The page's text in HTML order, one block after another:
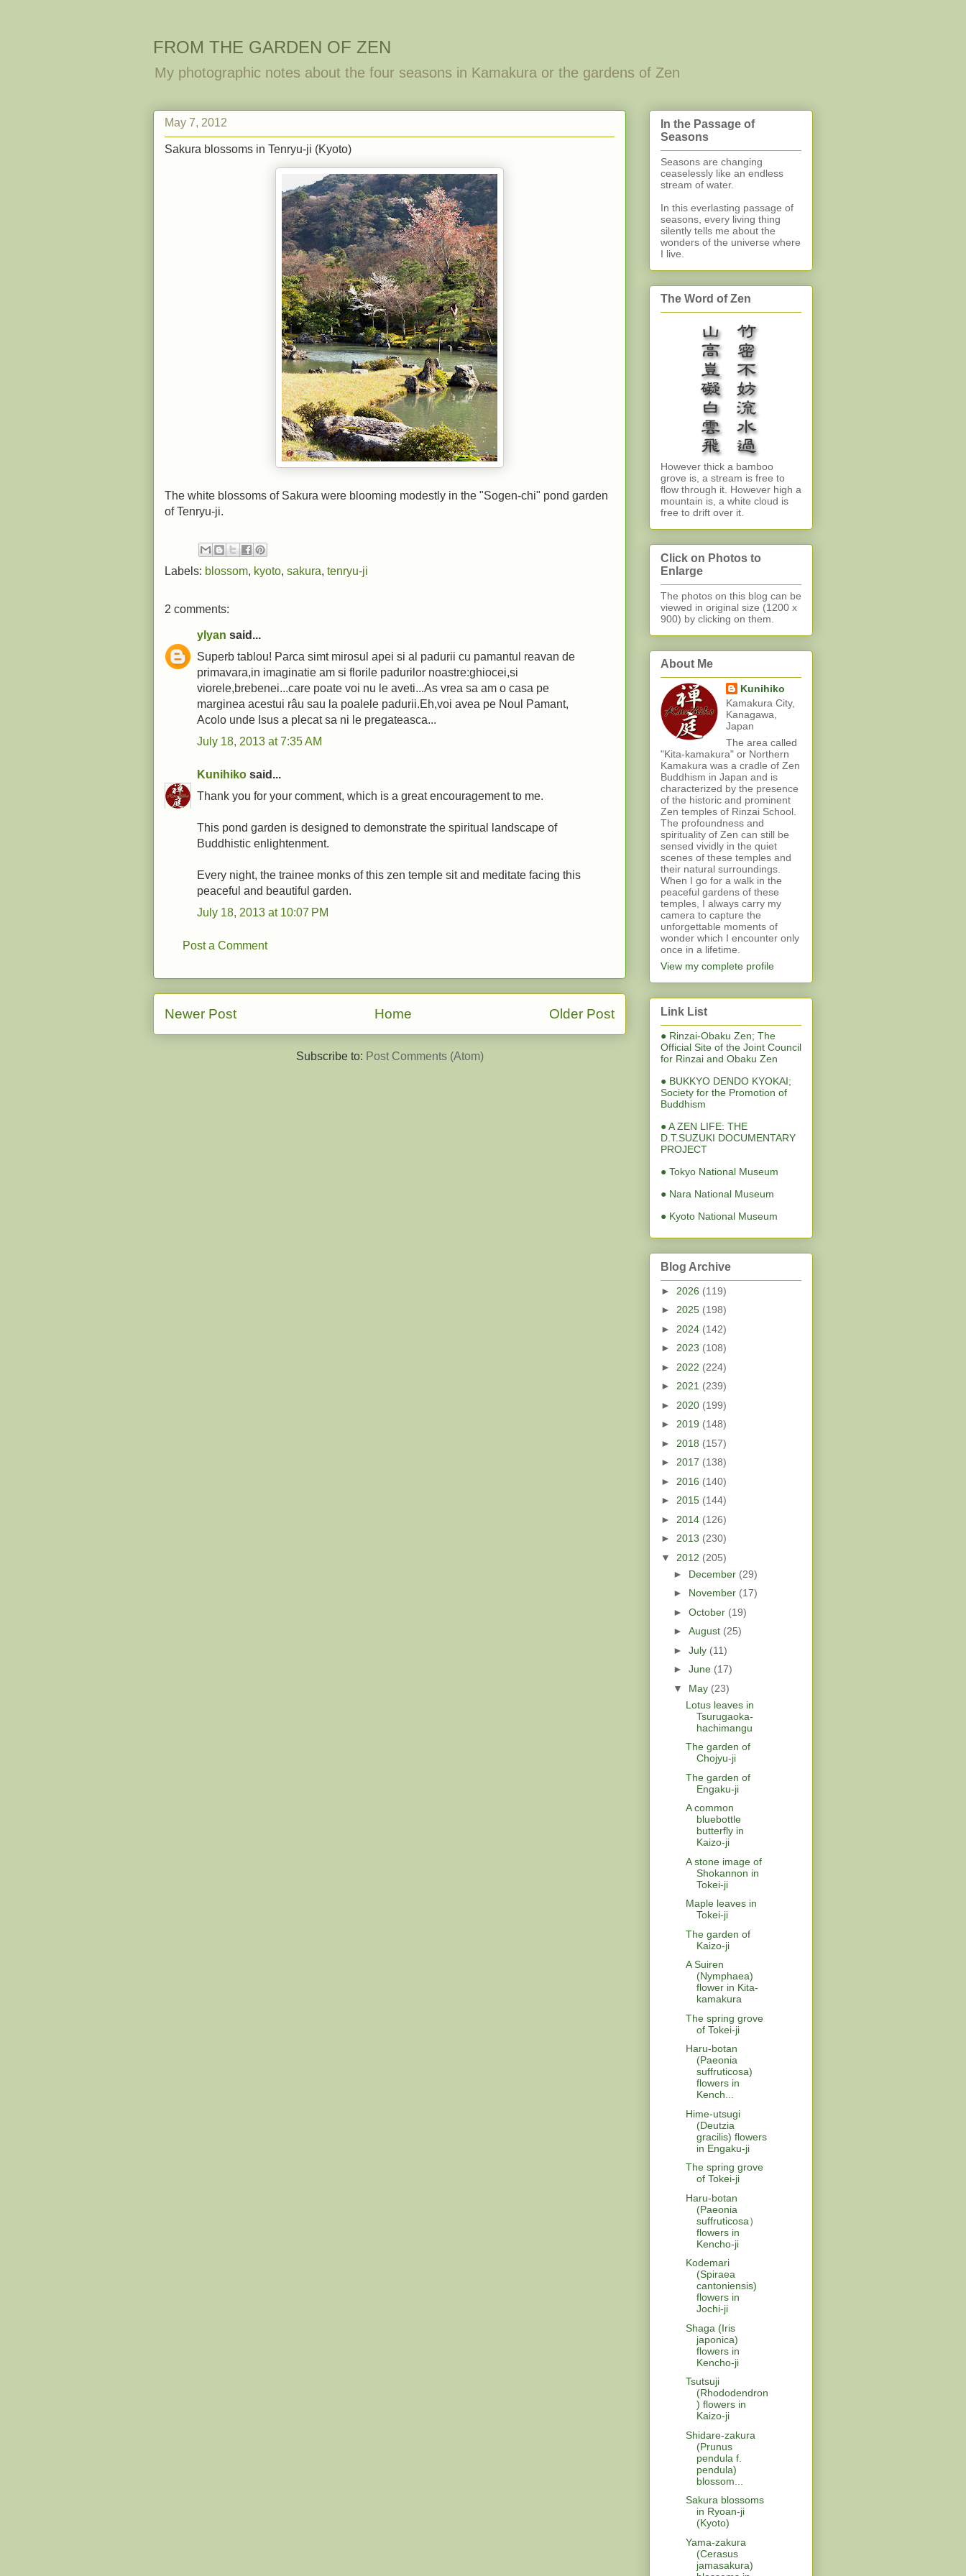
FROM THE GARDEN OF ZEN
My photographic notes about the four seasons in Kamakura or the gardens of Zen
May 7, 2012
Sakura blossoms in Tenryu-ji (Kyoto)
The white blossoms of Sakura were blooming modestly in the "Sogen-chi" pond garden
of Tenryu-ji.
Labels: blossom, kyoto, sakura, tenryu-ji
2 comments:
ylyan said...
Superb tablou! Parca simt mirosul apei si al padurii cu pamantul reavan de
primavara,in imaginatie am si florile padurilor noastre:ghiocei,si
viorele,brebenei...care poate voi nu le aveti...As vrea sa am o casa pe
marginea acestui râu sau la poalele padurii.Eh,voi avea pe Noul Pamant,
Acolo unde Isus a plecat sa ni le pregateasca...
July 18, 2013 at 7:35 AM
Kunihiko said...
Thank you for your comment, which is a great encouragement to me.
This pond garden is designed to demonstrate the spiritual landscape of
Buddhistic enlightenment.
Every night, the trainee monks of this zen temple sit and meditate facing this
peaceful and beautiful garden.
July 18, 2013 at 10:07 PM
Post a Comment
Newer Post Older Post
Home
Subscribe to: Post Comments (Atom)
In the Passage of
Seasons
Seasons are changing
ceaselessly like an endless
stream of water.
In this everlasting passage of
seasons, every living thing
silently tells me about the
wonders of the universe where
I live.
The Word of Zen
However thick a bamboo
grove is, a stream is free to
flow through it. However high a
mountain is, a white cloud is
free to drift over it.
Click on Photos to
Enlarge
The photos on this blog can be
viewed in original size (1200 x
900) by clicking on them.
About Me
Kunihiko
Kamakura City,
Kanagawa,
Japan
The area called
"Kita-kamakura" or Northern
Kamakura was a cradle of Zen
Buddhism in Japan and is
characterized by the presence
of the historic and prominent
Zen temples of Rinzai School.
The profoundness and
spirituality of Zen can still be
sensed vividly in the quiet
scenes of these temples and
their natural surroundings.
When I go for a walk in the
peaceful gardens of these
temples, I always carry my
camera to capture the
unforgettable moments of
wonder which I encounter only
once in a lifetime.
View my complete profile
Link List
● Rinzai-Obaku Zen; The
Official Site of the Joint Council
for Rinzai and Obaku Zen
● BUKKYO DENDO KYOKAI;
Society for the Promotion of
Buddhism
● A ZEN LIFE: THE
D.T.SUZUKI DOCUMENTARY
PROJECT
● Tokyo National Museum
● Nara National Museum
● Kyoto National Museum
Blog Archive
► 2026 (119)
► 2025 (198)
► 2024 (142)
► 2023 (108)
► 2022 (224)
► 2021 (239)
► 2020 (199)
► 2019 (148)
► 2018 (157)
► 2017 (138)
► 2016 (140)
► 2015 (144)
► 2014 (126)
► 2013 (230)
▼ 2012 (205)
► December (29)
► November (17)
► October (19)
► August (25)
► July (11)
► June (17)
▼ May (23)
Lotus leaves in
Tsurugaoka-
hachimangu
The garden of
Chojyu-ji
The garden of
Engaku-ji
A common
bluebottle
butterfly in
Kaizo-ji
A stone image of
Shokannon in
Tokei-ji
Maple leaves in
Tokei-ji
The garden of
Kaizo-ji
A Suiren
(Nymphaea)
flower in Kita-
kamakura
The spring grove
of Tokei-ji
Haru-botan
(Paeonia
suffruticosa)
flowers in
Kench...
Hime-utsugi
(Deutzia
gracilis) flowers
in Engaku-ji
The spring grove
of Tokei-ji
Haru-botan
(Paeonia
suffruticosa）
flowers in
Kencho-ji
Kodemari
(Spiraea
cantoniensis)
flowers in
Jochi-ji
Shaga (Iris
japonica)
flowers in
Kencho-ji
Tsutsuji
(Rhododendron
) flowers in
Kaizo-ji
Shidare-zakura
(Prunus
pendula f.
pendula)
blossom...
Sakura blossoms
in Ryoan-ji
(Kyoto)
Yama-zakura
(Cerasus
jamasakura)